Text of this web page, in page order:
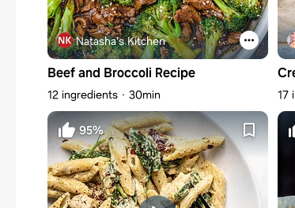
Natasha's Kitchen
Beef and Broccoli Recipe
12 ingredients 30min 17
95%